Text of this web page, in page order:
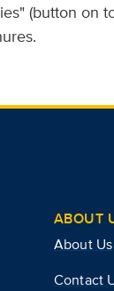
(button on
ABOUT
About Us
Contact